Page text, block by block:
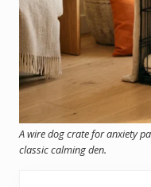
A wire dog crate for anxiety
classic calming den.